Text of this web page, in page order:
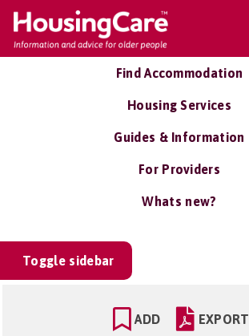
Find Accommodation
Housing Services
Guides & Information
For Providers
Whats new?
Toggle sidebar
ADD EXPORT